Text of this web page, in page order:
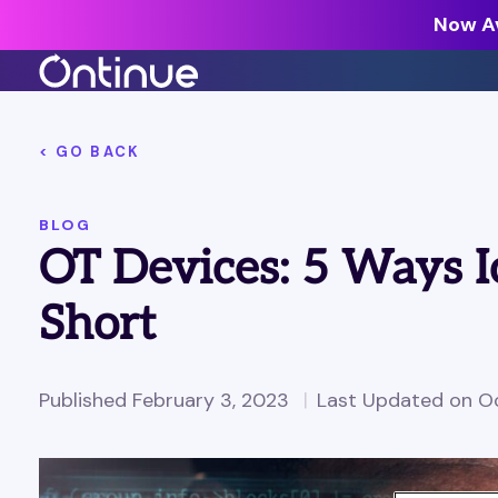
Now
around the industry.
Customer Stories >
< GO BACK
BLOG
OT Devices: 5 Ways
Short
Published February 3, 2023 Last Updated on